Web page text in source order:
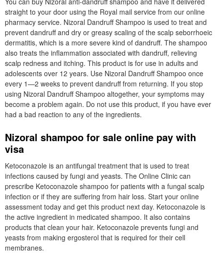
straight to your door using the Royal mail service from our online
pharmacy service. Nizoral Dandruff Shampoo is used to treat and
prevent dandruff and dry or greasy scaling of the scalp seborrhoeic
dermatitis, which is a more severe kind of dandruff. The shampoo
also treats the inflammation associated with dandruff, relieving
scalp redness and itching. This product is for use in adults and
adolescents over 12 years. Use Nizoral Dandruff Shampoo once
every 1—2 weeks to prevent dandruff from returning. If you stop
using Nizoral Dandruff Shampoo altogether, your symptoms may
become a problem again. Do not use this product, if you have ever
had a bad reaction to any of the ingredients.
Nizoral shampoo for sale online pay with
visa
Ketoconazole is an antifungal treatment that is used to treat
infections caused by fungi and yeasts. The Online Clinic can
prescribe Ketoconazole shampoo for patients with a fungal scalp
infection or if they are suffering from hair loss. Start your online
assessment today and get this product next day. Ketoconazole is
the active ingredient in medicated shampoo. It also contains
products that clean your hair. Ketoconazole prevents fungi and
yeasts from making ergosterol that is required for their cell
membranes.